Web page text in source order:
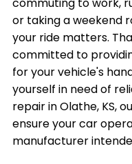
commuting to work,
or taking a weekend
your ride matters.
committed to
for your vehicle's
yourself in need of
repair in Olathe, KS,
ensure your car
manufacturer